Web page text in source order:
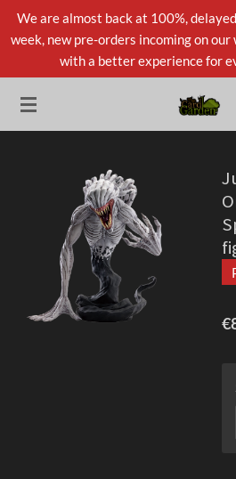
Skip
to
content
We are almost back at 100%,
week, new pre-orders incoming on
with a better experience for